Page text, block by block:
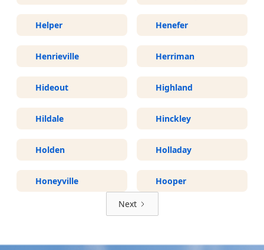
Helper Henefer
Henrieville Herriman
Hideout Highland
Hildale Hinckley
Holden Holladay
Honeyville Hooper
Next